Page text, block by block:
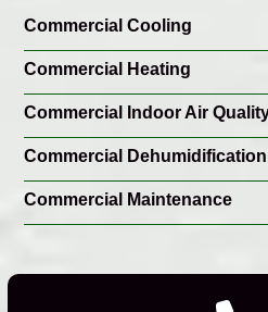
Commercial Cooling
Commercial Heating
Commercial Indoor Air
Commercial Dehumidification
Commercial Maintenance